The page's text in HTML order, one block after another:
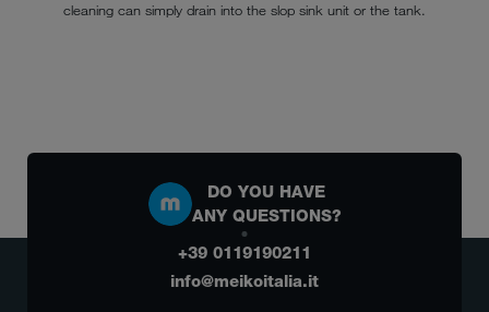
cleaning can simply drain into the slop sink unit or the tank.
DO YOU HAVE
ANY QUESTIONS?
+39 0119190211
info@meikoitalia.it